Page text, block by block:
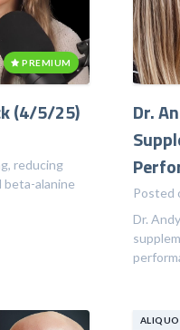
PREMIUM
(4/5/25)
reducing
beta-alanine
Dr.
Posted
Dr.